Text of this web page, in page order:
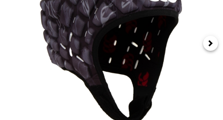
Kids Rugby Boots
Shoulder Pads